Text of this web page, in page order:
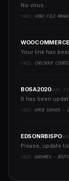
No virus..
YAZI: VENO FILE
WOOCOMMERCE
Your link has
YAZI: CHECKOUT
BOSA2020AUG 23
It has been
YAZI: OPEN SERVER -
EDSONRBISPO
Please, update
YAZI: DASHMIX -